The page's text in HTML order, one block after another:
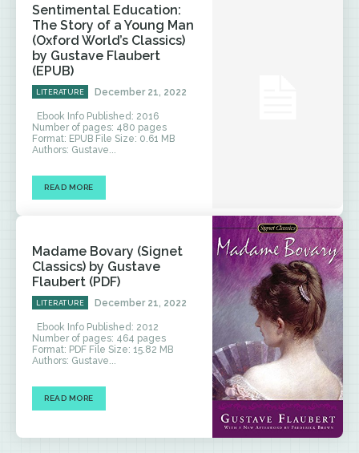
Sentimental Education:
The Story of a Young Man
(Oxford World’s Classics)
by Gustave Flaubert
(EPUB)
LITERATURE December 21, 2022
Number of pages: 480 pages
Format: EPUB File Size: 0.61 MB
Authors: Gustave...
READ MORE
Madame Bovary (Signet
Classics) by Gustave
Flaubert (PDF)
LITERATURE December 21, 2022
Number of pages: 464 pages
Format: PDF File Size: 15.82 MB
Authors: Gustave...
READ MORE